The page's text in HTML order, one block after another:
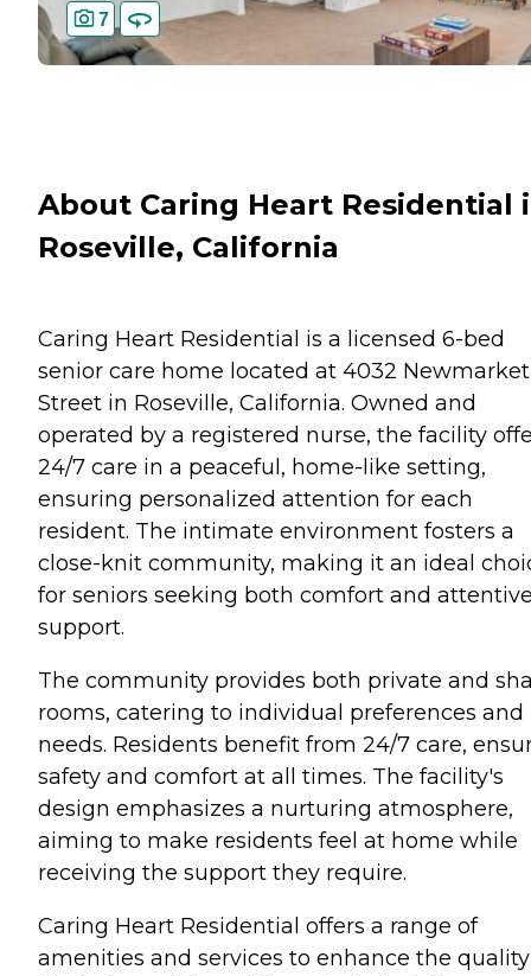
7
About Caring Heart Residential
Roseville, California
Caring Heart Residential is a licensed 6-bed
senior care home located at 4032 Newmarket
Street in Roseville, California. Owned and
operated by a registered nurse, the facility
24/7 care in a peaceful, home-like setting,
ensuring personalized attention for each
resident. The intimate environment fosters a
close-knit community, making it an ideal
for seniors seeking both comfort and
support.
The community provides both private and
rooms, catering to individual preferences and
needs. Residents benefit from 24/7 care,
safety and comfort at all times. The facility's
design emphasizes a nurturing atmosphere,
aiming to make residents feel at home while
receiving the support they require.
Caring Heart Residential offers a range of
amenities and services to enhance the